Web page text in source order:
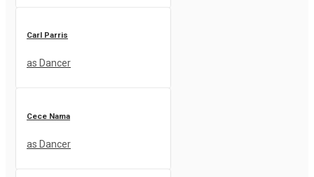
Carl Parris
as Dancer
Cece Nama
as Dancer